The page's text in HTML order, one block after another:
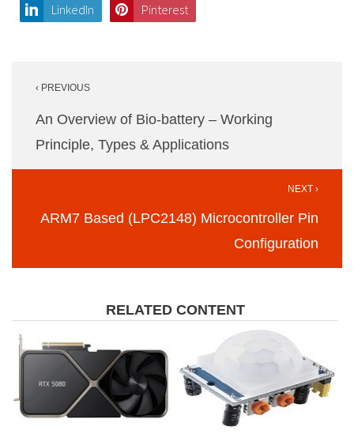
LinkedIn Pinterest
navigation
‹ PREVIOUS
An Overview of Bio-battery – Working
Principle, Types & Applications
NEXT ›
ARM7 Based (LPC2148) Microcontroller Pin
Configuration
RELATED CONTENT